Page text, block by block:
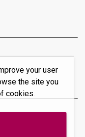
rights reserved.
your user
the site you
cookies.